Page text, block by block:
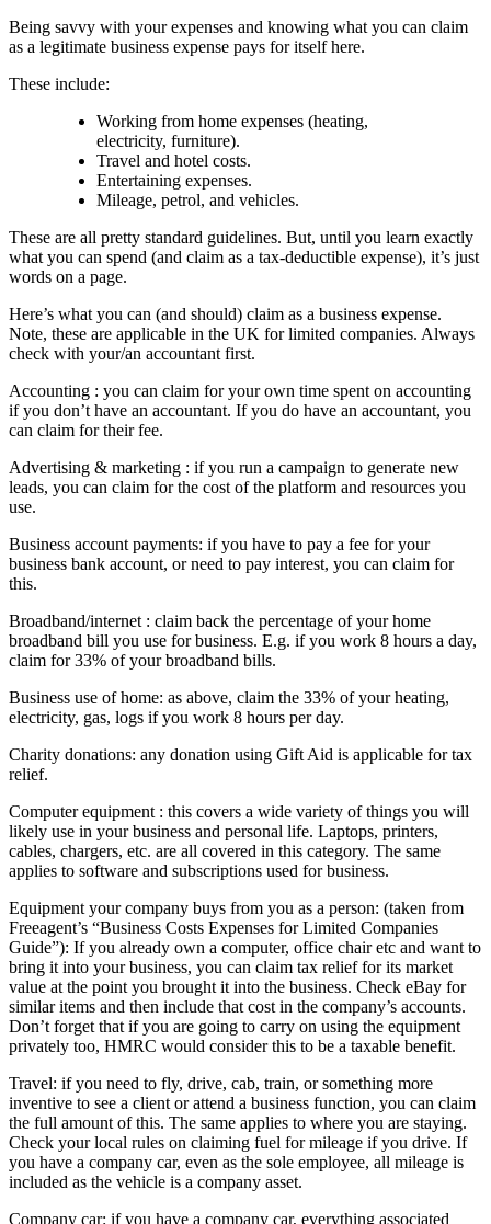
Being savvy with your expenses and knowing what you can claim
as a legitimate business expense pays for itself here.
These include:
Working from home expenses (heating,
electricity, furniture).
Travel and hotel costs.
Entertaining expenses.
Mileage, petrol, and vehicles.
These are all pretty standard guidelines. But, until you learn exactly
what you can spend (and claim as a tax-deductible expense), it’s just
words on a page.
Here’s what you can (and should) claim as a business expense.
Note, these are applicable in the UK for limited companies. Always
check with your/an accountant first.
Accounting : you can claim for your own time spent on accounting
if you don’t have an accountant. If you do have an accountant, you
can claim for their fee.
Advertising & marketing : if you run a campaign to generate new
leads, you can claim for the cost of the platform and resources you
use.
Business account payments: if you have to pay a fee for your
business bank account, or need to pay interest, you can claim for
this.
Broadband/internet : claim back the percentage of your home
broadband bill you use for business. E.g. if you work 8 hours a day,
claim for 33% of your broadband bills.
Business use of home: as above, claim the 33% of your heating,
electricity, gas, logs if you work 8 hours per day.
Charity donations: any donation using Gift Aid is applicable for tax
relief.
Computer equipment : this covers a wide variety of things you will
likely use in your business and personal life. Laptops, printers,
cables, chargers, etc. are all covered in this category. The same
applies to software and subscriptions used for business.
Equipment your company buys from you as a person: (taken from
Freeagent’s “Business Costs Expenses for Limited Companies
Guide”): If you already own a computer, office chair etc and want to
bring it into your business, you can claim tax relief for its market
value at the point you brought it into the business. Check eBay for
similar items and then include that cost in the company’s accounts.
Don’t forget that if you are going to carry on using the equipment
privately too, HMRC would consider this to be a taxable benefit.
Travel: if you need to fly, drive, cab, train, or something more
inventive to see a client or attend a business function, you can claim
the full amount of this. The same applies to where you are staying.
Check your local rules on claiming fuel for mileage if you drive. If
you have a company car, even as the sole employee, all mileage is
included as the vehicle is a company asset.
Company car: if you have a company car, everything associated